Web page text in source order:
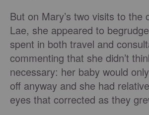
But on Mary’s two visits to the
Lae, she appeared to
spent in both travel and
commenting that she didn’t
necessary: her baby would
off anyway and she had
eyes that corrected as they